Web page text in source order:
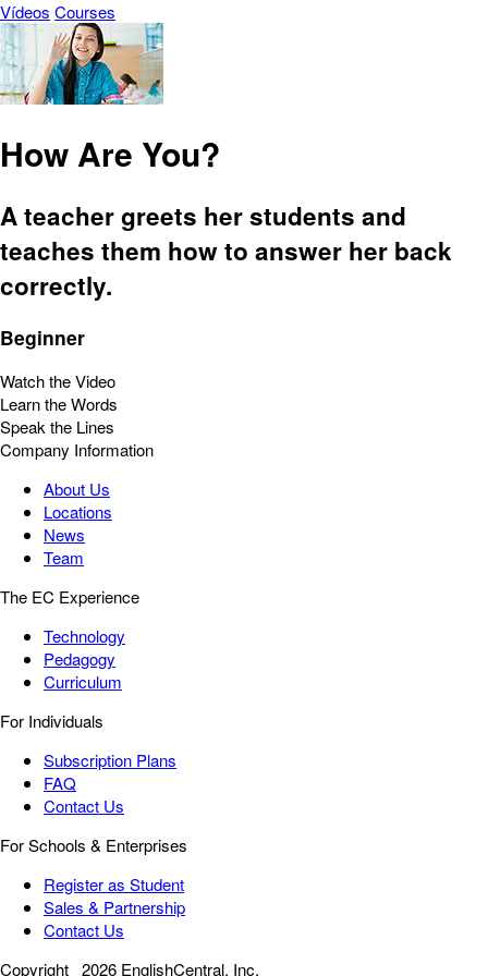
Vídeos Courses
How Are You?
A teacher greets her students and
teaches them how to answer her back
correctly.
Beginner
Watch the Video
Learn the Words
Speak the Lines
Company Information
About Us
Locations
News
Team
The EC Experience
Technology
Pedagogy
Curriculum
For Individuals
Subscription Plans
FAQ
Contact Us
For Schools & Enterprises
Register as Student
Sales & Partnership
Contact Us
Copyright 2026 EnglishCentral, Inc.